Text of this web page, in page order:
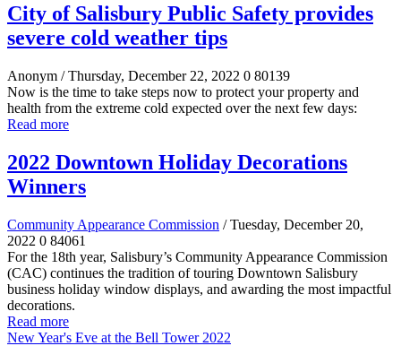
City of Salisbury Public Safety provides
severe cold weather tips
Anonym / Thursday, December 22, 2022 0 80139
Now is the time to take steps now to protect your property and
health from the extreme cold expected over the next few days:
Read more
2022 Downtown Holiday Decorations
Winners
Community Appearance Commission / Tuesday, December 20,
2022 0 84061
For the 18th year, Salisbury’s Community Appearance Commission
(CAC) continues the tradition of touring Downtown Salisbury
business holiday window displays, and awarding the most impactful
decorations.
Read more
New Year's Eve at the Bell Tower 2022